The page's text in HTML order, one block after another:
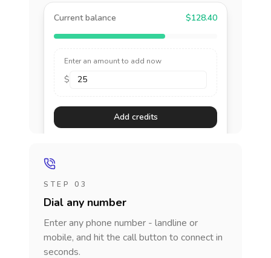
Current balance $128.40
Enter an amount to add now
$
Add credits
STEP 03
Dial any number
Enter any phone number - landline or
mobile, and hit the call button to connect in
seconds.